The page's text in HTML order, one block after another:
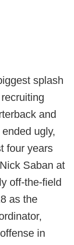
splash
and
ugly,
four years
Saban at
off-the-field
as the
in